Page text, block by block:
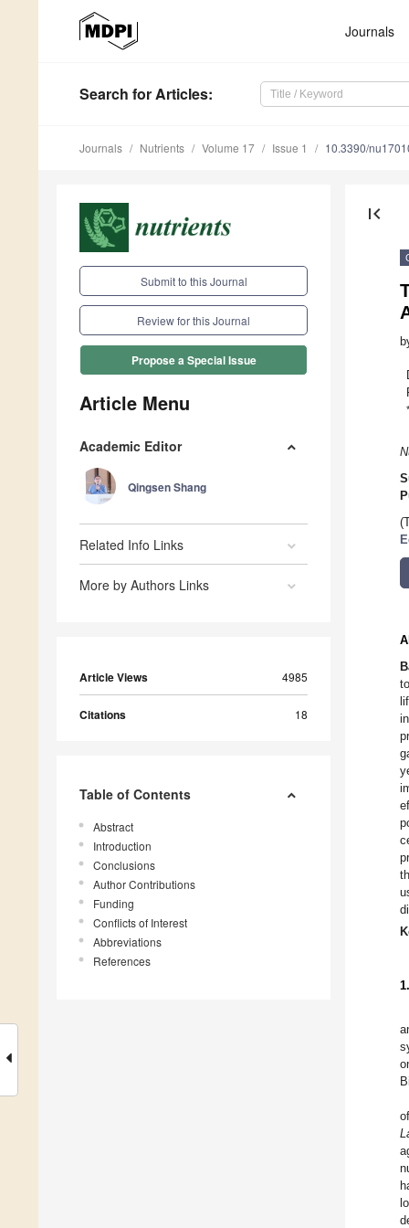
Journals
Search for Articles:
Journals Nutrients Volume 17 Issue 1 10.3390/
Submit to this Journal
Review for this Journal
Propose a Special Issue
Article Menu
Academic Editor
Qingsen Shang
Related Info Links
More by Authors Links
Article Views 4985
Citations 18
Table of Contents
Abstract
Introduction
Conclusions
Author Contributions
Funding
Conflicts of Interest
Abbreviations
References
first_page
*